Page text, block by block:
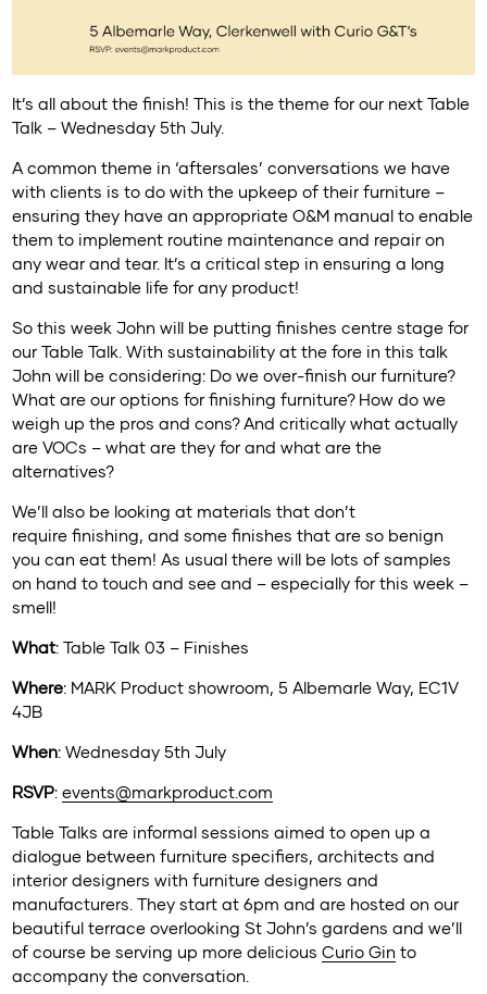
It’s all about the finish! This is the theme for our next Table
Talk – Wednesday 5th July.
A common theme in ‘aftersales’ conversations we have
with clients is to do with the upkeep of their furniture –
ensuring they have an appropriate O&M manual to enable
them to implement routine maintenance and repair on
any wear and tear. It’s a critical step in ensuring a long
and sustainable life for any product!
So this week John will be putting finishes centre stage for
our Table Talk. With sustainability at the fore in this talk
John will be considering: Do we over-finish our furniture?
What are our options for finishing furniture? How do we
weigh up the pros and cons? And critically what actually
are VOCs – what are they for and what are the
alternatives?
We’ll also be looking at materials that don’t
require finishing, and some finishes that are so benign
you can eat them! As usual there will be lots of samples
on hand to touch and see and – especially for this week –
smell!
What: Table Talk 03 – Finishes
Where: MARK Product showroom, 5 Albemarle Way, EC1V
4JB
When: Wednesday 5th July
RSVP:events@markproduct.com
Table Talks are informal sessions aimed to open up a
dialogue between furniture specifiers, architects and
interior designers with furniture designers and
manufacturers. They start at 6pm and are hosted on our
beautiful terrace overlooking St John’s gardens and we’ll
of course be serving up more deliciousCurio Gin to
accompany the conversation.